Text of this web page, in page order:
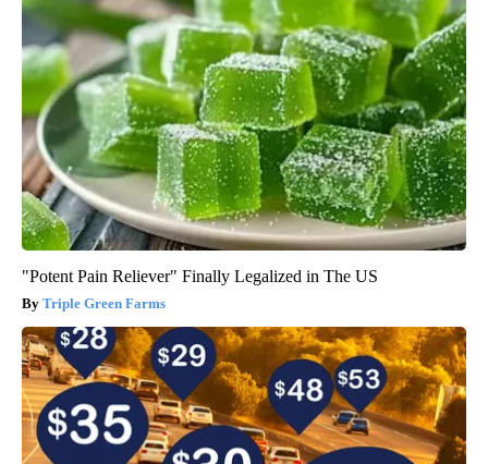
"Potent Pain Reliever" Finally Legalized in The US
Triple Green Farms